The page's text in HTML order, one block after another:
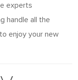
experts
handle all the
enjoy your new